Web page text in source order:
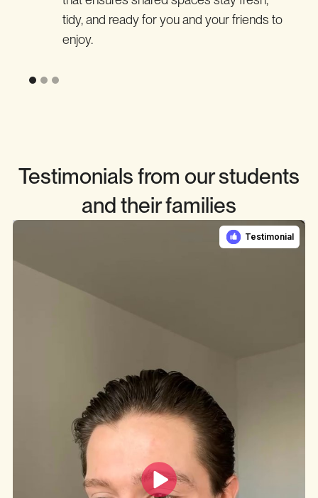
tidy, and ready for you and your friends to
enjoy.
Testimonials from our students
and their families